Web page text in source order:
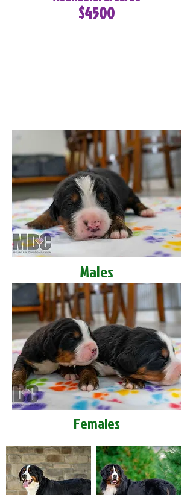
$4500
Males
Females